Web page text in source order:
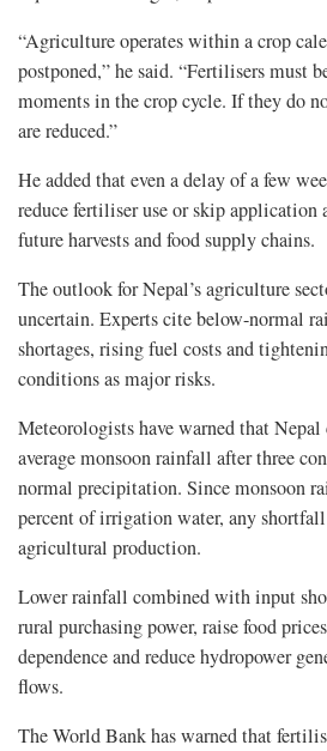
“Agriculture operates within a crop
postponed,” he said. “Fertilisers must
moments in the crop cycle. If they do
are reduced.”
He added that even a delay of a few
reduce fertiliser use or skip application
future harvests and food supply chains.
The outlook for Nepal’s agriculture
uncertain. Experts cite below-normal
shortages, rising fuel costs and
conditions as major risks.
Meteorologists have warned that
average monsoon rainfall after three
normal precipitation. Since monsoon
percent of irrigation water, any
agricultural production.
Lower rainfall combined with input
rural purchasing power, raise food
dependence and reduce hydropower
flows.
The World Bank has warned that